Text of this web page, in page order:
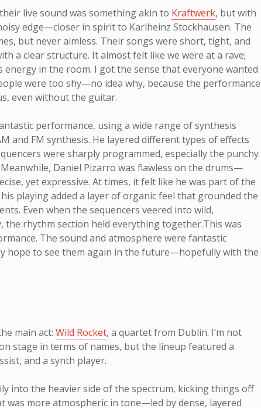
live sound was something akin to Kraftwerk, but with
edge—closer in spirit to Karlheinz Stockhausen. The
but never aimless. Their songs were short, tight, and
a clear structure. It almost felt like we were at a rave;
energy in the room. I got the sense that everyone wanted
were too shy—no idea why, because the performance
even without the guitar.
performance, using a wide range of synthesis
and FM synthesis. He layered different types of effects
were sharply programmed, especially the punchy
Daniel Pizarro was flawless on the drums—
yet expressive. At times, it felt like he was part of the
playing added a layer of organic feel that grounded the
Even when the sequencers veered into wild,
rhythm section held everything together.This was
The sound and atmosphere were fantastic
hope to see them again in the future—hopefully with the
main act: Wild Rocket, a quartet from Dublin. I’m not
stage in terms of names, but the lineup featured a
and a synth player.
into the heavier side of the spectrum, kicking things off
was more atmospheric in tone—led by dense, layered